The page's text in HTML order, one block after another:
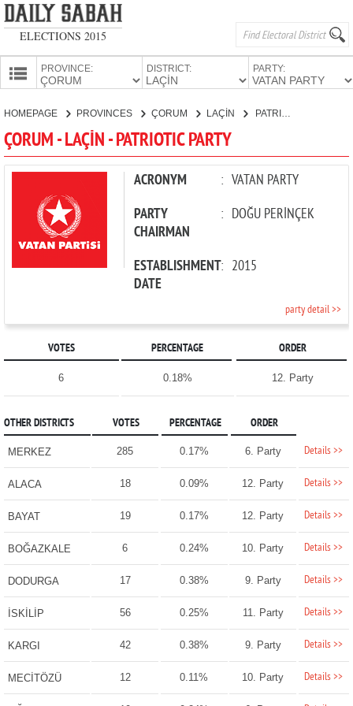
ELECTIONS 2015
PROVINCE: DISTRICT: PARTY:
CANDIDATES
PARTIES
HOMEPAGE PROVINCES ÇORUM LAÇİN PATRIOTIC PARTY
ÇORUM - LAÇİN - PATRIOTIC PARTY
ACRONYM : VATAN PARTY
PARTY
CHAIRMAN
: DOĞU PERİNÇEK
ESTABLISHMENT
DATE
: 2015
party detail >>
VOTES PERCENTAGE ORDER
6 0.18% 12. Party
OTHER DISTRICTS VOTES PERCENTAGE ORDER
MERKEZ 285 0.17% 6. Party Details >>
ALACA 18 0.09% 12. Party Details >>
BAYAT 19 0.17% 12. Party Details >>
BOĞAZKALE 6 0.24% 10. Party Details >>
DODURGA 17 0.38% 9. Party Details >>
İSKİLİP 56 0.25% 11. Party Details >>
KARGI 42 0.38% 9. Party Details >>
MECİTÖZÜ 12 0.11% 10. Party Details >>